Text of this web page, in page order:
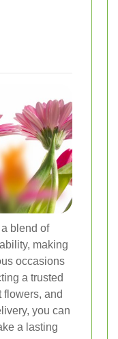
blend of
making
occasions
a trusted
flowers, and
you can
a lasting